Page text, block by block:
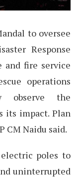
to oversee
Response
and fire service
operations
observe the
its impact. Plan
CM Naidu said.
poles to
uninterrupted